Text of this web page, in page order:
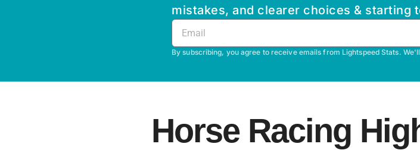
mistakes, and clearer choices & starting
By subscribing, you agree to receive emails from Lightspeed Stats.
Horse Racing